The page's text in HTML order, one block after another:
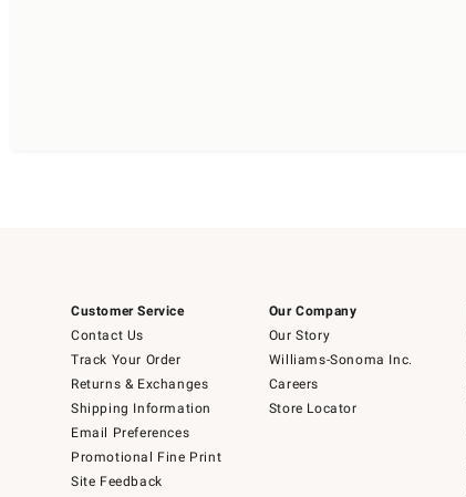
Customer Service
Contact Us
Track Your Order
Returns & Exchanges
Shipping Information
Email Preferences
Promotional Fine Print
Site Feedback
Our Company
Our Story
Williams-Sonoma Inc.
Careers
Store Locator